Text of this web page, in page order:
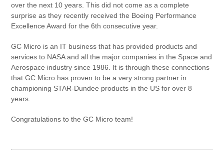
over the next 10 years. This did not come as a complete
surprise as they recently received the Boeing Performance
Excellence Award for the 6th consecutive year.
GC Micro is an IT business that has provided products and
services to NASA and all the major companies in the Space and
Aerospace industry since 1986. It is through these connections
that GC Micro has proven to be a very strong partner in
championing STAR-Dundee products in the US for over 8
years.
Congratulations to the GC Micro team!